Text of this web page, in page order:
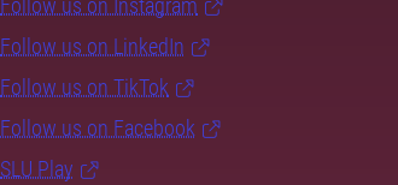
Follow us on Instagram
Follow us on LinkedIn
Follow us on TikTok
Follow us on Facebook
SLU Play